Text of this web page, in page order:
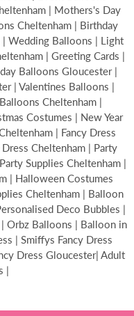
| Mothers's Day
Cheltenham | Birthday
Wedding Balloons | Light
| Greeting Cards |
Balloons Gloucester |
| Valentines Balloons |
Cheltenham |
Costumes | New Year
| Fancy Dress
Cheltenham | Party
Supplies Cheltenham |
| Halloween Costumes
Cheltenham | Balloon
Deco Bubbles |
Orbz Balloons | Balloon in
| Smiffys Fancy Dress
Dress Gloucester| Adult
|